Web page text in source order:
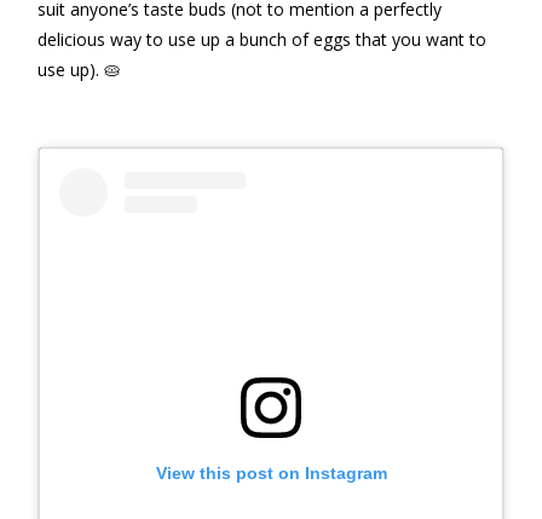
suit anyone’s taste buds (not to mention a perfectly
delicious way to use up a bunch of eggs that you want to
use up). 🥧
View this post on Instagram